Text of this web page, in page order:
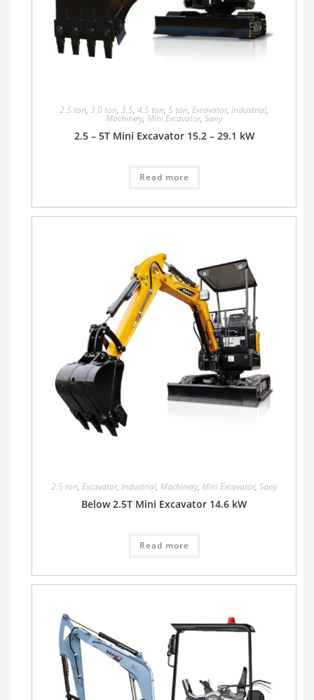
2.5 ton, 3.0 ton, 3.5, 4.5 ton, 5 ton, Excavator, Industrial,
Machinery, Mini Excavator, Sany
2.5 – 5T Mini Excavator 15.2 – 29.1 kW
Read more
2.5 ton, Excavator, Industrial, Machinery, Mini Excavator, Sany
Below 2.5T Mini Excavator 14.6 kW
Read more